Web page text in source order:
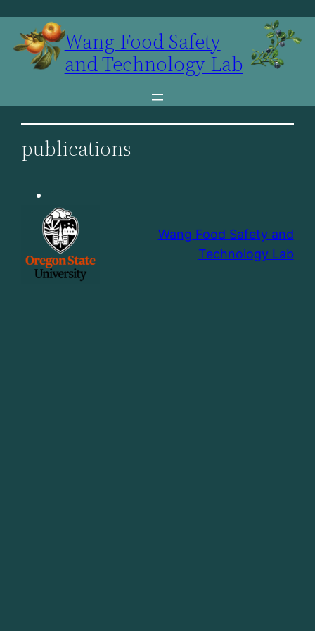
Skip
content
Wang Food Safety
and Technology Lab
publications
Wang Food Safety and
Technology Lab